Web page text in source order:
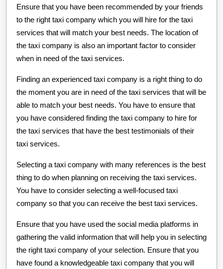
Ensure that you have been recommended by your friends
to the right taxi company which you will hire for the taxi
services that will match your best needs. The location of
the taxi company is also an important factor to consider
when in need of the taxi services.
Finding an experienced taxi company is a right thing to do
the moment you are in need of the taxi services that will be
able to match your best needs. You have to ensure that
you have considered finding the taxi company to hire for
the taxi services that have the best testimonials of their
taxi services.
Selecting a taxi company with many references is the best
thing to do when planning on receiving the taxi services.
You have to consider selecting a well-focused taxi
company so that you can receive the best taxi services.
Ensure that you have used the social media platforms in
gathering the valid information that will help you in selecting
the right taxi company of your selection. Ensure that you
have found a knowledgeable taxi company that you will